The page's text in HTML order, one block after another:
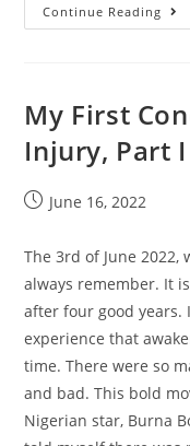
Continue Reading
My First
Injury, Part I
June 16, 2022
The 3rd of June
always remember. It
after four good
experience that
time. There were so
and bad. This bold
Nigerian star, Burna